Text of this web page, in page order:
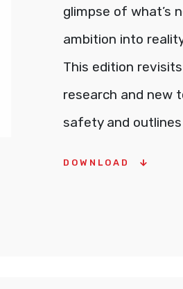
glimpse of what’s
ambition into
This edition
research and new
safety and
DOWNLOAD